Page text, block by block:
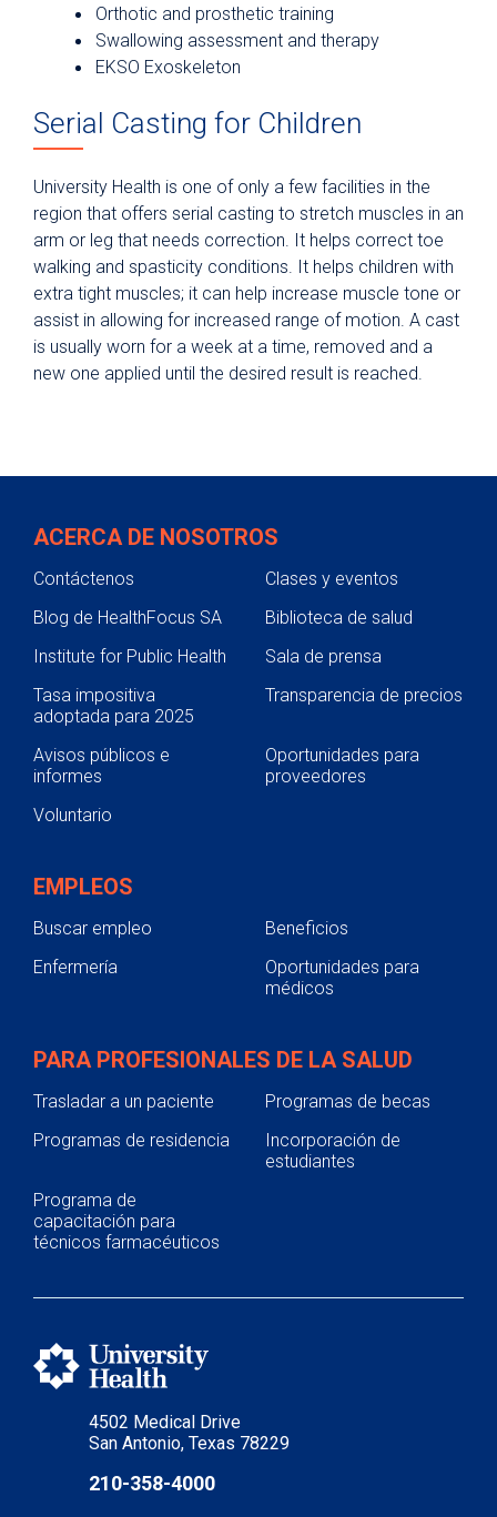
Orthotic and prosthetic training
Swallowing assessment and therapy
EKSO Exoskeleton
Serial Casting for Children
University Health is one of only a few facilities in the
region that offers serial casting to stretch muscles in an
arm or leg that needs correction. It helps correct toe
walking and spasticity conditions. It helps children with
extra tight muscles; it can help increase muscle tone or
assist in allowing for increased range of motion. A cast
is usually worn for a week at a time, removed and a
new one applied until the desired result is reached.
4502 Medical Drive
San Antonio, Texas 78229
210-358-4000
ACERCA DE NOSOTROS
Contáctenos
Clases y eventos
Blog de HealthFocus SA
Biblioteca de salud
Institute for Public Health
Sala de prensa
Tasa impositiva
adoptada para 2025
Transparencia de precios
Avisos públicos e
informes
Oportunidades para
proveedores
Voluntario
EMPLEOS
Buscar empleo
Beneficios
Enfermería
Oportunidades para
médicos
PARA PROFESIONALES DE LA SALUD
Trasladar a un paciente
Programas de becas
Programas de residencia
Incorporación de
estudiantes
Programa de
capacitación para
técnicos farmacéuticos